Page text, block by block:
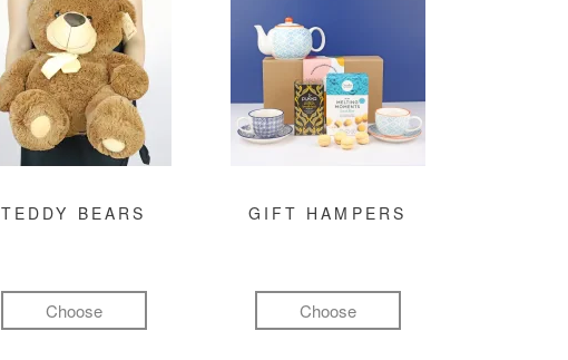
TEDDY BEARS
Choose
GIFT HAMPERS
Choose